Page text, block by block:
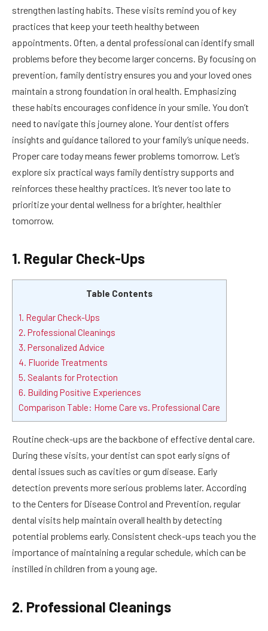
strengthen lasting habits. These visits remind you of key
practices that keep your teeth healthy between
appointments. Often, a dental professional can identify small
problems before they become larger concerns. By focusing on
prevention, family dentistry ensures you and your loved ones
maintain a strong foundation in oral health. Emphasizing
these habits encourages confidence in your smile. You don’t
need to navigate this journey alone. Your dentist offers
insights and guidance tailored to your family’s unique needs.
Proper care today means fewer problems tomorrow. Let’s
explore six practical ways family dentistry supports and
reinforces these healthy practices. It’s never too late to
prioritize your dental wellness for a brighter, healthier
tomorrow.
1. Regular Check-Ups
Table Contents
1. Regular Check-Ups
2. Professional Cleanings
3. Personalized Advice
4. Fluoride Treatments
5. Sealants for Protection
6. Building Positive Experiences
Comparison Table: Home Care vs. Professional Care
Routine check-ups are the backbone of effective dental care.
During these visits, your dentist can spot early signs of
dental issues such as cavities or gum disease. Early
detection prevents more serious problems later. According
to the Centers for Disease Control and Prevention, regular
dental visits help maintain overall health by detecting
potential problems early. Consistent check-ups teach you the
importance of maintaining a regular schedule, which can be
instilled in children from a young age.
2. Professional Cleanings